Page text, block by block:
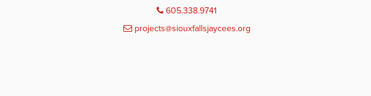
605.338.9741
projects@siouxfallsjaycees.org